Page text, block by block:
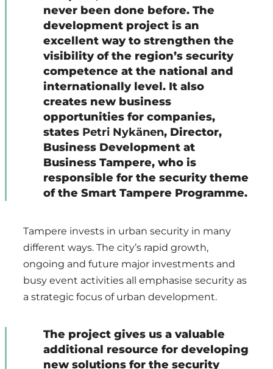
never been done before. The
development project is an
excellent way to strengthen the
visibility of the region’s security
competence at the national and
internationally level. It also
creates new business
opportunities for companies,
states Petri Nykänen, Director,
Business Development at
Business Tampere, who is
responsible for the security theme
of the Smart Tampere Programme.
Tampere invests in urban security in many
different ways. The city’s rapid growth,
ongoing and future major investments and
busy event activities all emphasise security as
a strategic focus of urban development.
The project gives us a valuable
additional resource for developing
new solutions for the security